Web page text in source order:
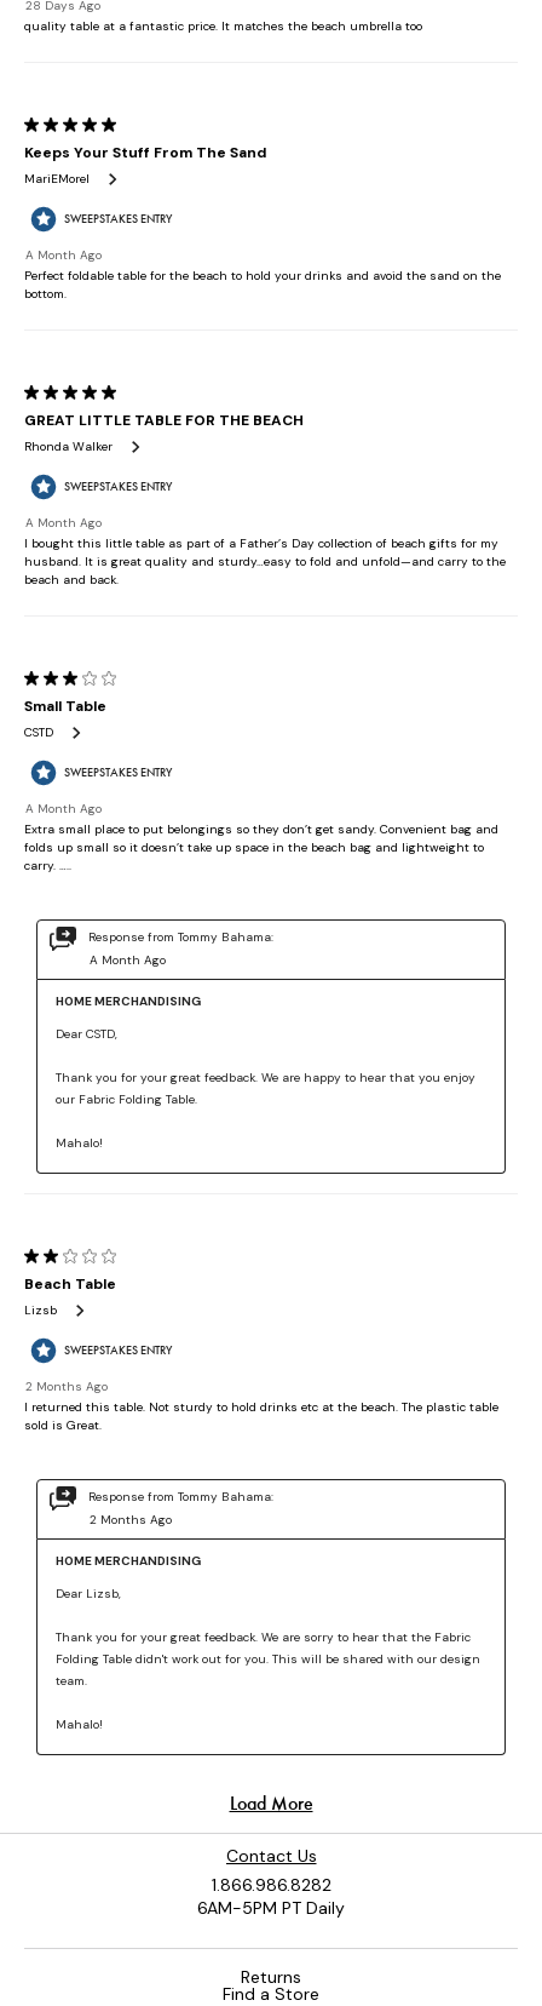
Contact Us
1.866.986.8282
6AM-5PM PT Daily
Returns
Find a Store